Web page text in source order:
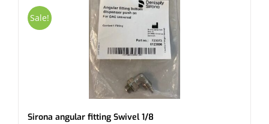
Sale!
Sirona angular fitting Swivel 1/8